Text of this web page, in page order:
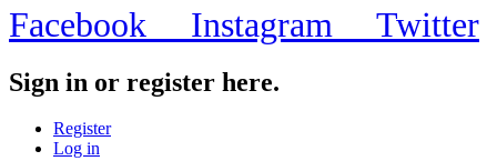
Facebook Instagram Twitter
Sign in or register here.
Register
Log in